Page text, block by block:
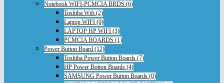
Notebook WIFI-PCMCIA BRDS (6)
Toshiba Wifi (2)
Laptop WIFI (0)
LAPTOP HP WIFI (3)
PCMCIA BOARDS (1)
Power Button Board (12)
Toshiba Power Button Boards (7)
HP Power Botton Boards (4)
SAMSUNG Power Button Boards (0)